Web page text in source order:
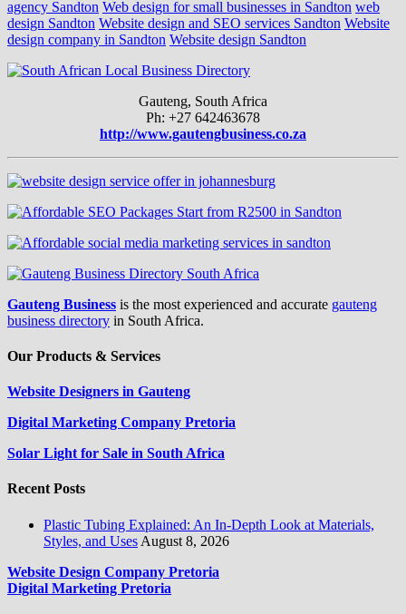
agency Sandton Web design for small businesses in Sandton web
design Sandton Website design and SEO services Sandton Website
design company in Sandton Website design Sandton
Gauteng, South Africa
Ph: +27 642463678
http://www.gautengbusiness.co.za
Gauteng Business is the most experienced and accurate gauteng
business directory in South Africa.
Our Products & Services
Website Designers in Gauteng
Digital Marketing Company Pretoria
Solar Light for Sale in South Africa
Recent Posts
Plastic Tubing Explained: An In-Depth Look at Materials,
Styles, and Uses August 8, 2026
Website Design Company Pretoria
Digital Marketing Pretoria